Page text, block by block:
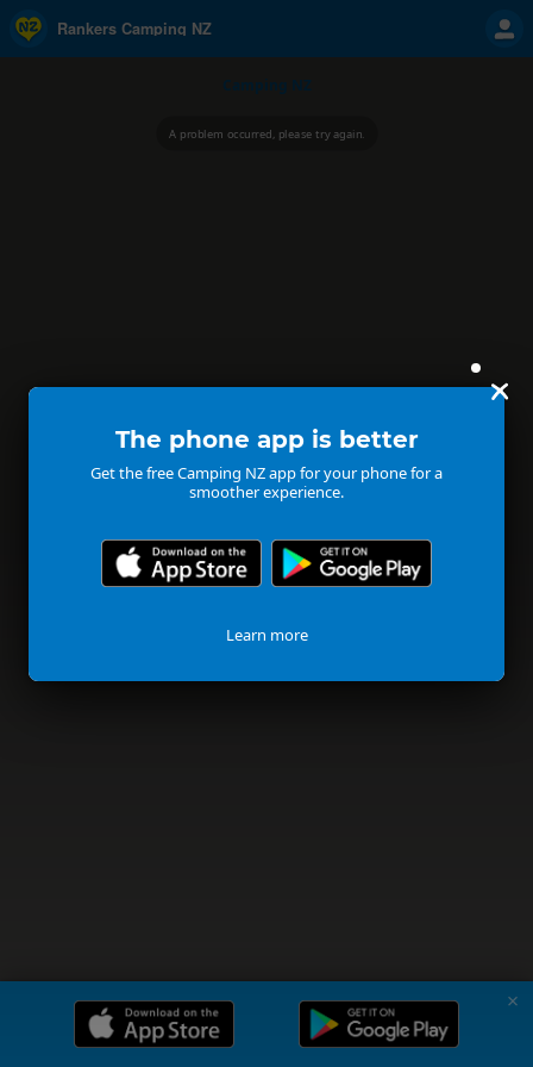
The phone app is better
Get the free Camping NZ app for your phone for a
smoother experience.
Learn more
Rankers Camping NZ
A problem occurred, please try again.
✗